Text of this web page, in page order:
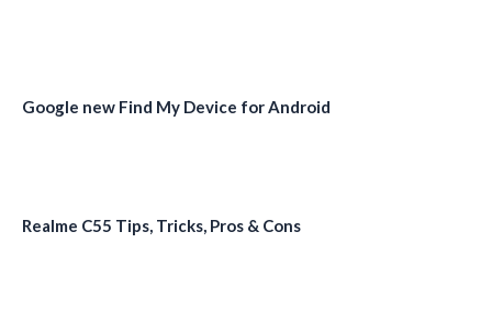
Google new Find My Device for Android
Realme C55 Tips, Tricks, Pros & Cons